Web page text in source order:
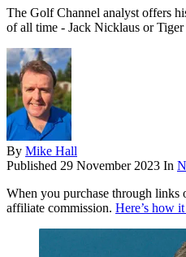
The Golf Channel analyst offers
of all time - Jack Nicklaus or Tiger
By Mike Hall
Published 29 November 2023 In
When you purchase through links
affiliate commission. Here’s how